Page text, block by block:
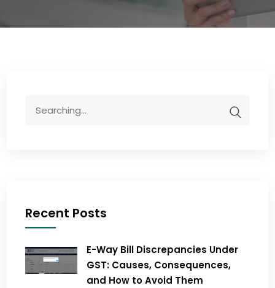
Recent Posts
E-Way Bill Discrepancies Under
GST: Causes, Consequences,
and How to Avoid Them